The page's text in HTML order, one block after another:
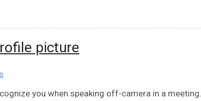
picture
you when speaking off-camera in a meeting.